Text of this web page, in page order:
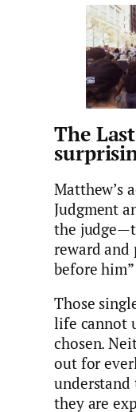
The
Matthew’s
Judgment
the
reward and
before
Those
life cannot
chosen.
out for
understand
they are